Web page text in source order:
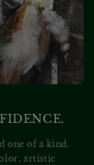
one of a kind.
artistic